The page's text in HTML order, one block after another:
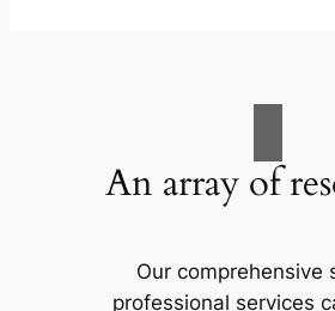
An array of
Our comprehensive
professional services